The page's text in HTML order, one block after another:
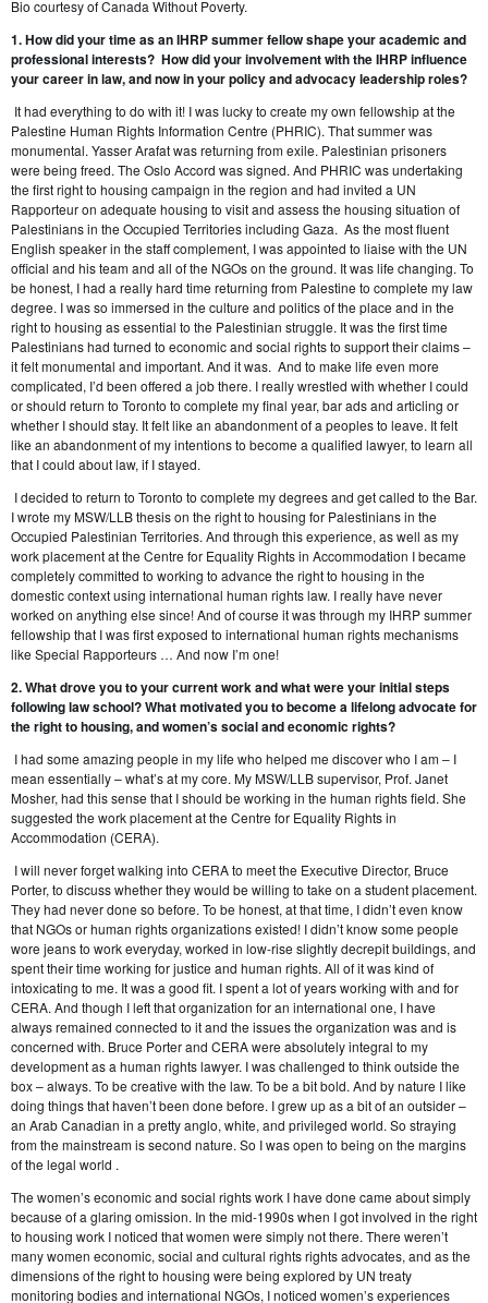
Bio courtesy of Canada Without Poverty.
1. How did your time as an IHRP summer fellow shape your academic and
professional interests? How did your involvement with the IHRP influence
your career in law, and now in your policy and advocacy leadership roles?
It had everything to do with it! I was lucky to create my own fellowship at the
Palestine Human Rights Information Centre (PHRIC). That summer was
monumental. Yasser Arafat was returning from exile. Palestinian prisoners
were being freed. The Oslo Accord was signed. And PHRIC was undertaking
the first right to housing campaign in the region and had invited a UN
Rapporteur on adequate housing to visit and assess the housing situation of
Palestinians in the Occupied Territories including Gaza. As the most fluent
English speaker in the staff complement, I was appointed to liaise with the UN
official and his team and all of the NGOs on the ground. It was life changing. To
be honest, I had a really hard time returning from Palestine to complete my law
degree. I was so immersed in the culture and politics of the place and in the
right to housing as essential to the Palestinian struggle. It was the first time
Palestinians had turned to economic and social rights to support their claims –
it felt monumental and important. And it was. And to make life even more
complicated, I’d been offered a job there. I really wrestled with whether I could
or should return to Toronto to complete my final year, bar ads and articling or
whether I should stay. It felt like an abandonment of a peoples to leave. It felt
like an abandonment of my intentions to become a qualified lawyer, to learn all
that I could about law, if I stayed.
I decided to return to Toronto to complete my degrees and get called to the Bar.
I wrote my MSW/LLB thesis on the right to housing for Palestinians in the
Occupied Palestinian Territories. And through this experience, as well as my
work placement at the Centre for Equality Rights in Accommodation I became
completely committed to working to advance the right to housing in the
domestic context using international human rights law. I really have never
worked on anything else since! And of course it was through my IHRP summer
fellowship that I was first exposed to international human rights mechanisms
like Special Rapporteurs … And now I’m one!
2. What drove you to your current work and what were your initial steps
following law school? What motivated you to become a lifelong advocate for
the right to housing, and women’s social and economic rights?
I had some amazing people in my life who helped me discover who I am – I
mean essentially – what’s at my core. My MSW/LLB supervisor, Prof. Janet
Mosher, had this sense that I should be working in the human rights field. She
suggested the work placement at the Centre for Equality Rights in
Accommodation (CERA).
I will never forget walking into CERA to meet the Executive Director, Bruce
Porter, to discuss whether they would be willing to take on a student placement.
They had never done so before. To be honest, at that time, I didn’t even know
that NGOs or human rights organizations existed! I didn’t know some people
wore jeans to work everyday, worked in low-rise slightly decrepit buildings, and
spent their time working for justice and human rights. All of it was kind of
intoxicating to me. It was a good fit. I spent a lot of years working with and for
CERA. And though I left that organization for an international one, I have
always remained connected to it and the issues the organization was and is
concerned with. Bruce Porter and CERA were absolutely integral to my
development as a human rights lawyer. I was challenged to think outside the
box – always. To be creative with the law. To be a bit bold. And by nature I like
doing things that haven’t been done before. I grew up as a bit of an outsider –
an Arab Canadian in a pretty anglo, white, and privileged world. So straying
from the mainstream is second nature. So I was open to being on the margins
of the legal world .
The women’s economic and social rights work I have done came about simply
because of a glaring omission. In the mid-1990s when I got involved in the right
to housing work I noticed that women were simply not there. There weren’t
many women economic, social and cultural rights rights advocates, and as the
dimensions of the right to housing were being explored by UN treaty
monitoring bodies and international NGOs, I noticed women’s experiences